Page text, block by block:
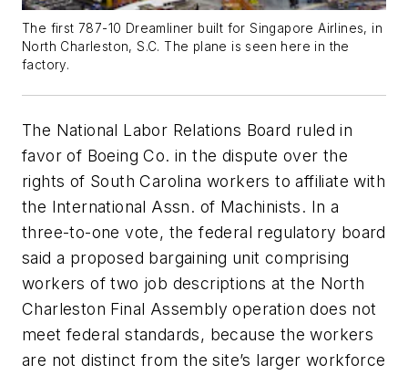
The first 787-10 Dreamliner built for Singapore Airlines, in
North Charleston, S.C. The plane is seen here in the
factory.
The National Labor Relations Board ruled in
favor of Boeing Co. in the dispute over the
rights of South Carolina workers to affiliate with
the International Assn. of Machinists. In a
three-to-one vote, the federal regulatory board
said a proposed bargaining unit comprising
workers of two job descriptions at the North
Charleston Final Assembly operation does not
meet federal standards, because the workers
are not distinct from the site’s larger workforce